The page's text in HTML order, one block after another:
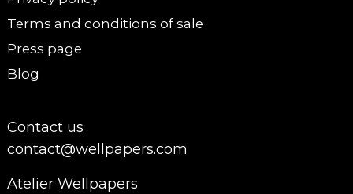
Terms and conditions of sale
Press page
Blog
Contact us
contact@wellpapers.com
Atelier Wellpapers